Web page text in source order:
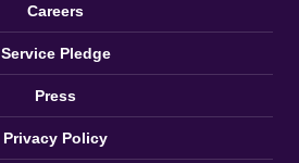
Careers
Service Pledge
Press
Privacy Policy